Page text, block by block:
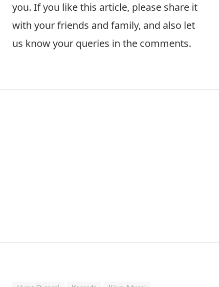
you. If you like this article, please share it
with your friends and family, and also let
us know your queries in the comments.